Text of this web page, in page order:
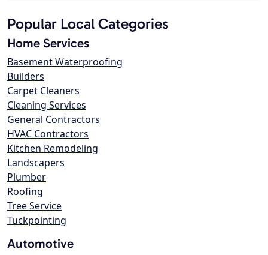
Popular Local Categories
Home Services
Basement Waterproofing
Builders
Carpet Cleaners
Cleaning Services
General Contractors
HVAC Contractors
Kitchen Remodeling
Landscapers
Plumber
Roofing
Tree Service
Tuckpointing
Automotive